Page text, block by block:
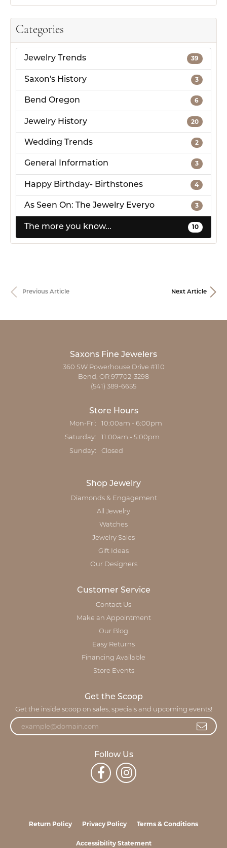
Categories
Jewelry Trends 39
Saxon's History 3
Bend Oregon 6
Jewelry History 20
Wedding Trends 2
General Information 3
Happy Birthday- Birthstones 4
As Seen On: The Jewelry Everyo 3
The more you know... 10
Previous Article Next Article
Saxons Fine Jewelers
360 SW Powerhouse Drive #110
Bend, OR 97702-3298
(541) 389-6655
Store Hours
Mon-Fri: Monday - Friday:
10:00am - 6:00pm
Saturday: 11:00am - 5:00pm
Sunday: Closed
Shop Jewelry
Diamonds & Engagement
All Jewelry
Watches
Jewelry Sales
Gift Ideas
Our Designers
Customer Service
Contact Us
Make an Appointment
Our Blog
Easy Returns
Financing Available
Store Events
Get the Scoop
Get the inside scoop on sales, specials and upcoming events!
Follow Us
Return Policy Privacy Policy Terms & Conditions
Accessibility Statement